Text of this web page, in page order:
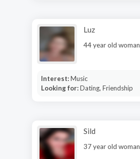
Luz
44 year old woman
Interest:Music
Looking for:Dating, Friendship
Sild
37 year old woman